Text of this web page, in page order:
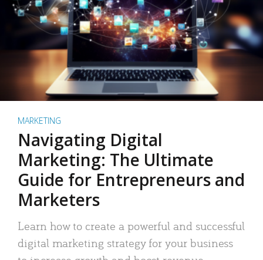
MARKETING
Navigating Digital
Marketing: The Ultimate
Guide for Entrepreneurs and
Marketers
Learn how to create a powerful and successful
digital marketing strategy for your business